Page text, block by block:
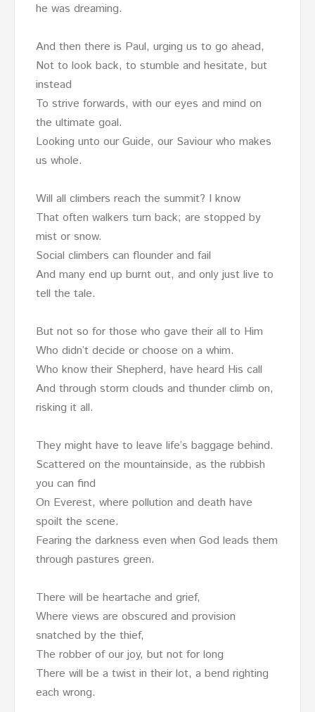
he was dreaming.
And then there is Paul, urging us to go ahead,
Not to look back, to stumble and hesitate, but
instead
To strive forwards, with our eyes and mind on
the ultimate goal.
Looking unto our Guide, our Saviour who makes
us whole.
Will all climbers reach the summit? I know
That often walkers turn back; are stopped by
mist or snow.
Social climbers can flounder and fail
And many end up burnt out, and only just live to
tell the tale.
But not so for those who gave their all to Him
Who didn’t decide or choose on a whim.
Who know their Shepherd, have heard His call
And through storm clouds and thunder climb on,
risking it all.
They might have to leave life’s baggage behind.
Scattered on the mountainside, as the rubbish
you can find
On Everest, where pollution and death have
spoilt the scene.
Fearing the darkness even when God leads them
through pastures green.
There will be heartache and grief,
Where views are obscured and provision
snatched by the thief,
The robber of our joy, but not for long
There will be a twist in their lot, a bend righting
each wrong.